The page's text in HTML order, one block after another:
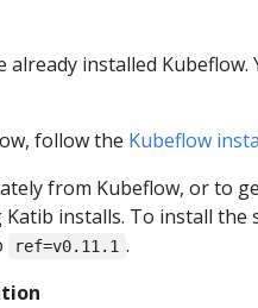
already installed
follow the Kubeflow
from Kubeflow, or to
installs. To install the
ref=v0.11.1 .